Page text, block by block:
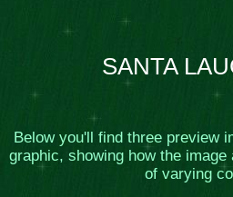
SANTA
Below you'll find three preview
graphic, showing how the
of varying